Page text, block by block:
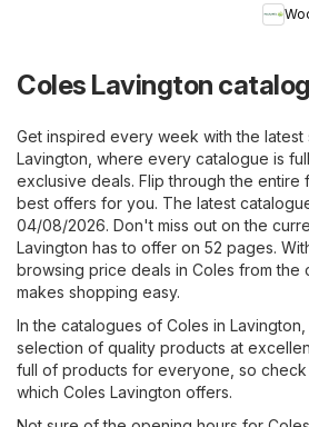
Coles Lavington
Get inspired every week with the latest
Lavington, where every catalogue is
exclusive deals. Flip through the entire
best offers for you. The latest
04/08/2026. Don't miss out on the
Lavington has to offer on 52 pages.
browsing price deals in Coles from the
makes shopping easy.
In the catalogues of Coles in
selection of quality products at
full of products for everyone, so check
which Coles Lavington offers.